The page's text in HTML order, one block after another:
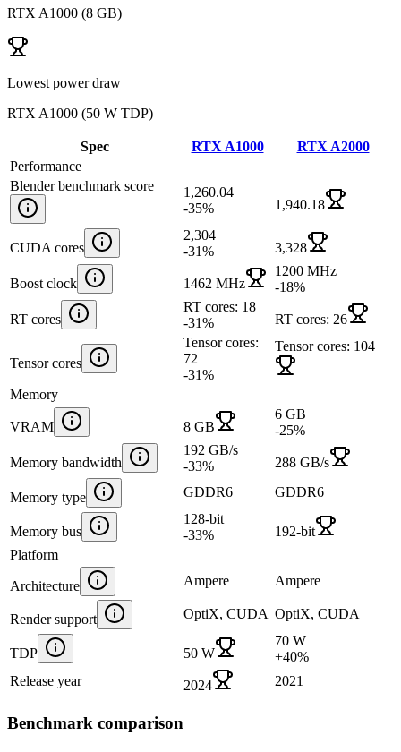
RTX A1000 (8 GB)
Lowest power draw
RTX A1000 (50 W TDP)
Spec RTX A1000
RTX A2000
Performance
Blender benchmark score
1,260.04
-35% 1,940.18
CUDA cores
2,304
-31% 3,328
Boost clock 1462 MHz
1200 MHz
-18%
RT cores
RT cores: 18
-31% RT cores: 26
Tensor cores
Tensor cores:
72
-31%
Tensor cores: 104
Memory
VRAM 8 GB
6 GB
-25%
Memory bandwidth
192 GB/s
-33% 288 GB/s
Memory type GDDR6 GDDR6
Memory bus
128-bit
-33%
192-bit
Platform
Architecture Ampere Ampere
Render support OptiX, CUDA OptiX, CUDA
TDP 50 W
70 W
+40%
Release year
2024 2021
Benchmark comparison